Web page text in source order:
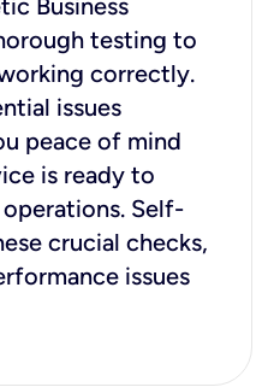
testing to
correctly.
issues
peace of mind
is ready to
Self-
crucial checks,
issues